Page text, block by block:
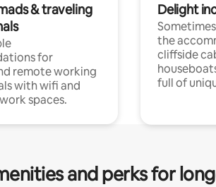
& traveling
for
remote working
with wifi and
spaces.
Delight
the
cliffside
full of
and perks for